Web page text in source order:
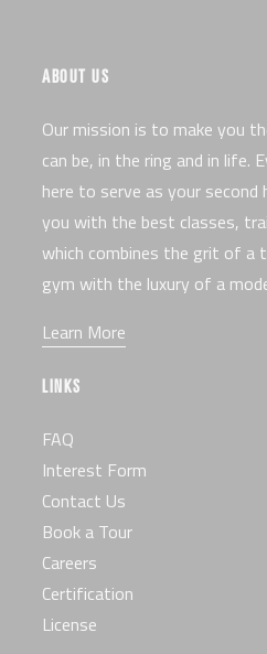
ABOUT US
Our mission is to make you
can be, in the ring and in life.
here to serve as your second
you with the best classes,
which combines the grit of a
gym with the luxury of a
Learn More
LINKS
FAQ
Interest Form
Contact Us
Book a Tour
Careers
Certification
License